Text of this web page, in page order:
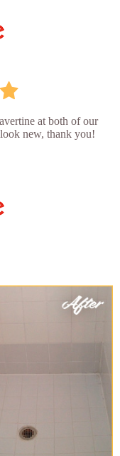
at both of our
new, thank you!